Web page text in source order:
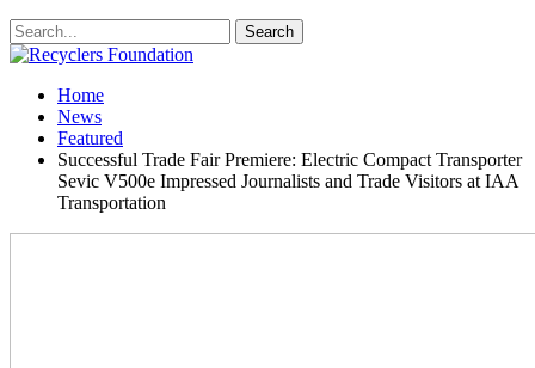
Home
News
Featured
Successful Trade Fair Premiere: Electric Compact Transporter
Sevic V500e Impressed Journalists and Trade Visitors at IAA
Transportation